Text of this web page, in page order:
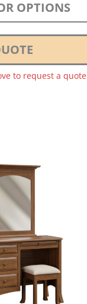
OPTIONS
to request a quote